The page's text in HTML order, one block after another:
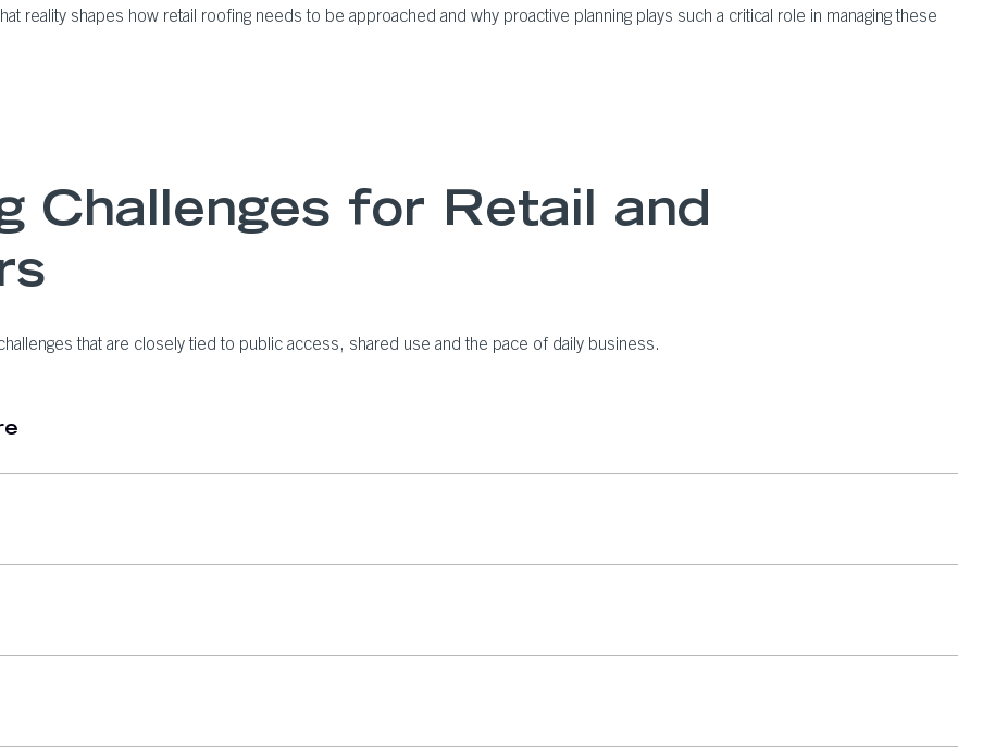
reality shapes how retail roofing needs to be approached and why proactive planning plays such a critical role in managing these
Challenges for Retail and
that are closely tied to public access, shared use and the pace of daily business.